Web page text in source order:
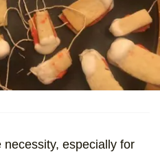
especially for